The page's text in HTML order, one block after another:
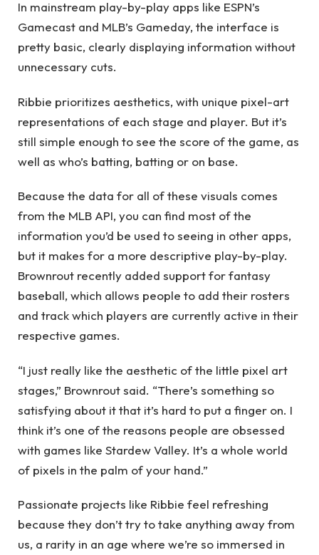
window)
In mainstream play-by-play apps like ESPN’s
Gamecast and MLB’s Gameday, the interface is
pretty basic, clearly displaying information without
unnecessary cuts.
Ribbie prioritizes aesthetics, with unique pixel-art
representations of each stage and player. But it’s
still simple enough to see the score of the game, as
well as who’s batting, batting or on base.
Because the data for all of these visuals comes
from the MLB API, you can find most of the
information you’d be used to seeing in other apps,
but it makes for a more descriptive play-by-play.
Brownrout recently added support for fantasy
baseball, which allows people to add their rosters
and track which players are currently active in their
respective games.
“I just really like the aesthetic of the little pixel art
stages,” Brownrout said. “There’s something so
satisfying about it that it’s hard to put a finger on. I
think it’s one of the reasons people are obsessed
with games like Stardew Valley. It’s a whole world
of pixels in the palm of your hand.”
Passionate projects like Ribbie feel refreshing
because they don’t try to take anything away from
us, a rarity in an age where we’re so immersed in